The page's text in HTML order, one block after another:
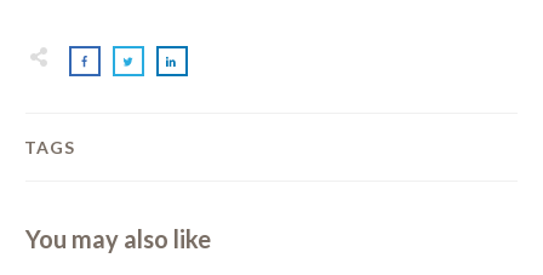
TAGS
You may also like